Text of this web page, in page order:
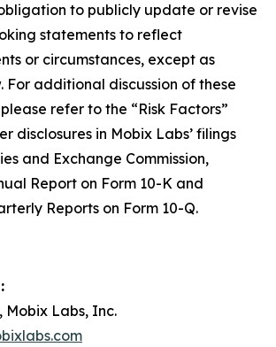
to publicly update or revise
statements to reflect
or circumstances, except as
For additional discussion of these
refer to the “Risk Factors”
disclosures in Mobix Labs’ filings
and Exchange Commission,
Report on Form 10-K and
Reports on Form 10-Q.
Mobix Labs, Inc.